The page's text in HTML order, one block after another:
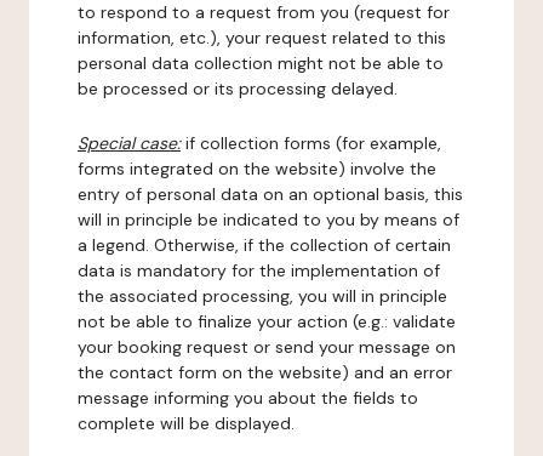
to respond to a request from you (request for
information, etc.), your request related to this
personal data collection might not be able to
be processed or its processing delayed.
Special case:if collection forms (for example,
forms integrated on the website) involve the
entry of personal data on an optional basis, this
will in principle be indicated to you by means of
a legend. Otherwise, if the collection of certain
data is mandatory for the implementation of
the associated processing, you will in principle
not be able to finalize your action (e.g.: validate
your booking request or send your message on
the contact form on the website) and an error
message informing you about the fields to
complete will be displayed.